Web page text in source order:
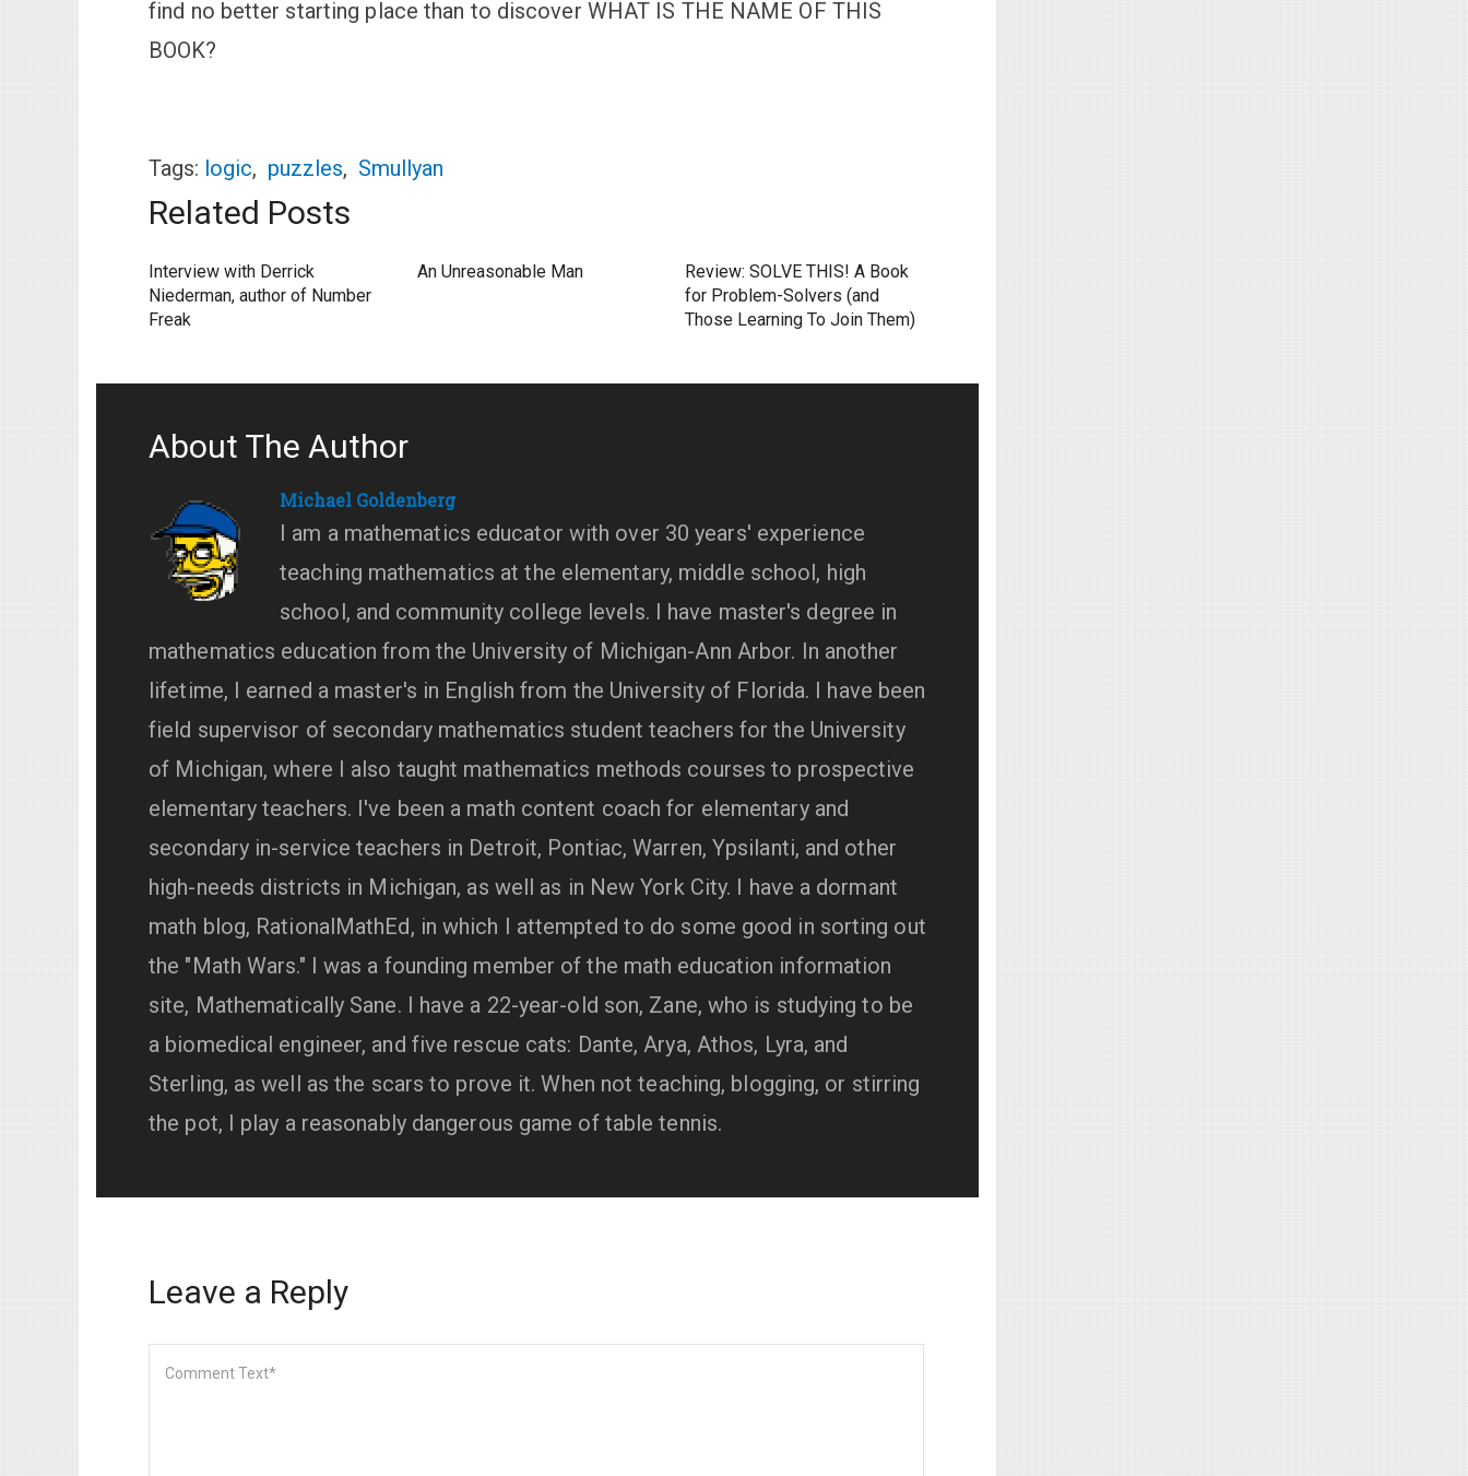
find no better starting place than to discover WHAT IS THE NAME OF THIS
BOOK?
Tags: logic, puzzles, Smullyan
Related Posts
Interview with Derrick
Niederman, author of Number
Freak
An Unreasonable Man
Review: SOLVE THIS! A Book
for Problem-Solvers (and
Those Learning To Join Them)
About The Author
Michael Goldenberg
I am a mathematics educator with over 30 years' experience
teaching mathematics at the elementary, middle school, high
school, and community college levels. I have master's degree in
mathematics education from the University of Michigan-Ann Arbor. In another
lifetime, I earned a master's in English from the University of Florida. I have been
field supervisor of secondary mathematics student teachers for the University
of Michigan, where I also taught mathematics methods courses to prospective
elementary teachers. I've been a math content coach for elementary and
secondary in-service teachers in Detroit, Pontiac, Warren, Ypsilanti, and other
high-needs districts in Michigan, as well as in New York City. I have a dormant
math blog, RationalMathEd, in which I attempted to do some good in sorting out
the "Math Wars." I was a founding member of the math education information
site, Mathematically Sane. I have a 22-year-old son, Zane, who is studying to be
a biomedical engineer, and five rescue cats: Dante, Arya, Athos, Lyra, and
Sterling, as well as the scars to prove it. When not teaching, blogging, or stirring
the pot, I play a reasonably dangerous game of table tennis.
Leave a Reply